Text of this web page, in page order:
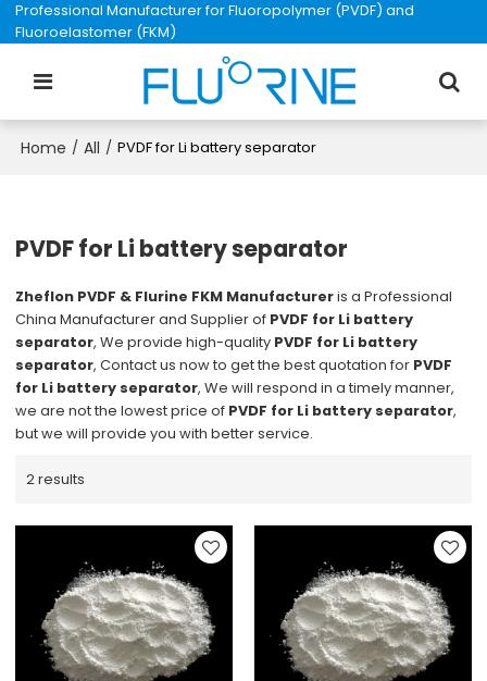
Professional Manufacturer for Fluoropolymer (PVDF) and
Fluoroelastomer (FKM)
Home / All / PVDF for Li battery separator
PVDF for Li battery separator
Zheflon PVDF & Flurine FKM Manufactureris a Professional
China Manufacturer and Supplier of PVDF for Li battery
separator, We provide high-quality PVDF for Li battery
separator, Contact us now to get the best quotation for PVDF
for Li battery separator, We will respond in a timely manner,
we are not the lowest price of PVDF for Li battery separator,
but we will provide you with better service.
2 results